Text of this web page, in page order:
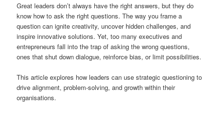
Great leaders don’t always have the right answers, but they do
know how to ask the right questions. The way you frame a
question can ignite creativity, uncover hidden challenges, and
inspire innovative solutions. Yet, too many executives and
entrepreneurs fall into the trap of asking the wrong questions,
ones that shut down dialogue, reinforce bias, or limit possibilities.
This article explores how leaders can use strategic questioning to
drive alignment, problem-solving, and growth within their
organisations.